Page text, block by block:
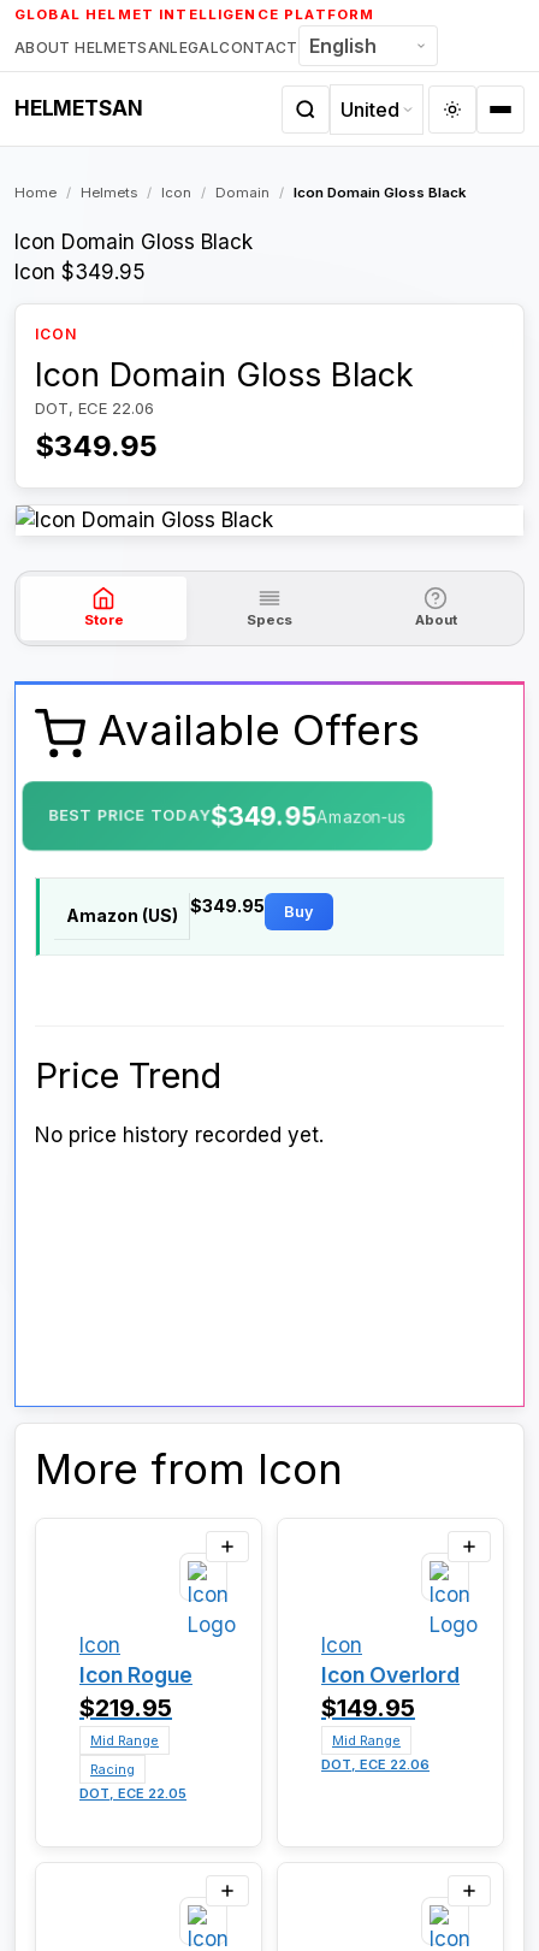
Skip
to
content
GLOBAL HELMET INTELLIGENCE PLATFORM
ABOUT HELMETSANLEGALCONTACT
HELMETSAN
Home / Helmets / Icon / Domain / Icon Domain Gloss Black
Icon Domain Gloss Black
Icon $349.95
ICON
Icon Domain Gloss Black
DOT, ECE 22.06
$349.95
Store Specs About
Available Offers
BEST PRICE TODAY$349.95Amazon-us
Amazon (US)
$349.95 Buy
Price Trend
No price history recorded yet.
More from Icon
Icon
Icon Rogue
$219.95
Mid Range
Racing
DOT, ECE 22.05
Icon
Icon Overlord
$149.95
Mid Range
DOT, ECE 22.06